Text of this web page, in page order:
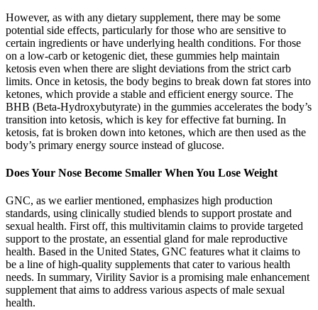
However, as with any dietary supplement, there may be some
potential side effects, particularly for those who are sensitive to
certain ingredients or have underlying health conditions. For those
on a low-carb or ketogenic diet, these gummies help maintain
ketosis even when there are slight deviations from the strict carb
limits. Once in ketosis, the body begins to break down fat stores into
ketones, which provide a stable and efficient energy source. The
BHB (Beta-Hydroxybutyrate) in the gummies accelerates the body’s
transition into ketosis, which is key for effective fat burning. In
ketosis, fat is broken down into ketones, which are then used as the
body’s primary energy source instead of glucose.
Does Your Nose Become Smaller When You Lose Weight
GNC, as we earlier mentioned, emphasizes high production
standards, using clinically studied blends to support prostate and
sexual health. First off, this multivitamin claims to provide targeted
support to the prostate, an essential gland for male reproductive
health. Based in the United States, GNC features what it claims to
be a line of high-quality supplements that cater to various health
needs. In summary, Virility Savior is a promising male enhancement
supplement that aims to address various aspects of male sexual
health.